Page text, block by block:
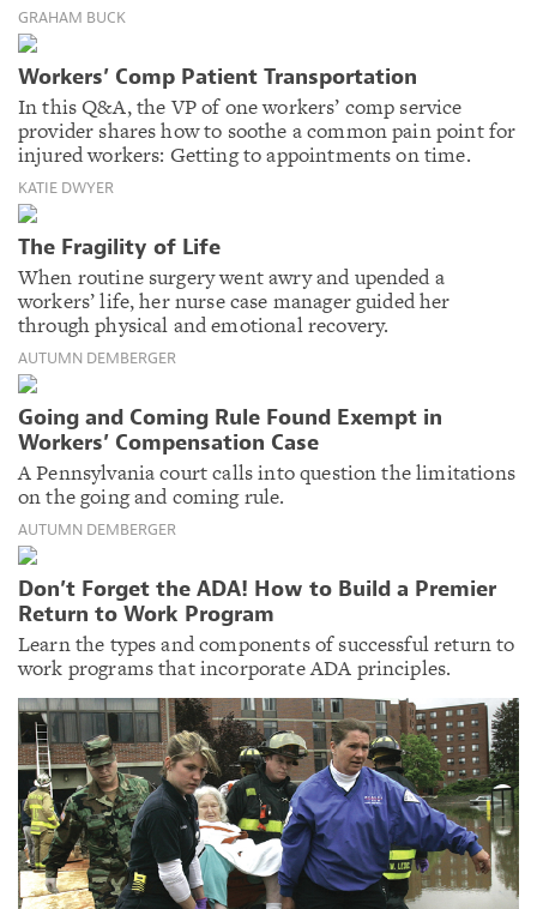
GRAHAM BUCK
Workers’ Comp Patient Transportation
In this Q&A, the VP of one workers’ comp service
provider shares how to soothe a common pain point for
injured workers: Getting to appointments on time.
KATIE DWYER
The Fragility of Life
When routine surgery went awry and upended a
workers’ life, her nurse case manager guided her
through physical and emotional recovery.
AUTUMN DEMBERGER
Going and Coming Rule Found Exempt in
Workers’ Compensation Case
A Pennsylvania court calls into question the limitations
on the going and coming rule.
AUTUMN DEMBERGER
Don’t Forget the ADA! How to Build a Premier
Return to Work Program
Learn the types and components of successful return to
work programs that incorporate ADA principles.